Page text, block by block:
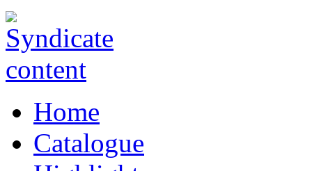
Home
Catalogue